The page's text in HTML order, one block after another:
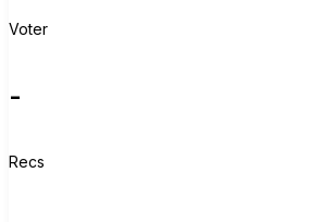
Voter
-
Recs